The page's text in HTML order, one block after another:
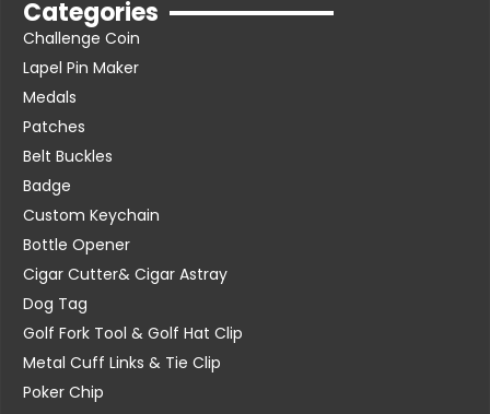
Categories
Challenge Coin
Lapel Pin Maker
Medals
Patches
Belt Buckles
Badge
Custom Keychain
Bottle Opener
Cigar Cutter& Cigar Astray
Dog Tag
Golf Fork Tool & Golf Hat Clip
Metal Cuff Links & Tie Clip
Poker Chip